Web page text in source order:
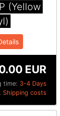
(Yellow
time: 3-4 Days
EUR
Shipping costs